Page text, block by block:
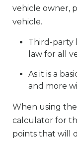
vehicle owner,
vehicle.
Third-party
law for all
As it is a
and more
When using
calculator for
points that will